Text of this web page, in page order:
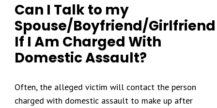
Can I Talk to my
Spouse/Boyfriend/Girlfriend
If I Am Charged With
Domestic Assault?
Often, the alleged victim will contact the person
charged with domestic assault to make up after